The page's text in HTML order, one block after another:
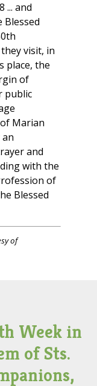
... and
Blessed
visit, in
place, the
of
public
Marian
and
with the
of
Blessed
of
Week in
of Sts.